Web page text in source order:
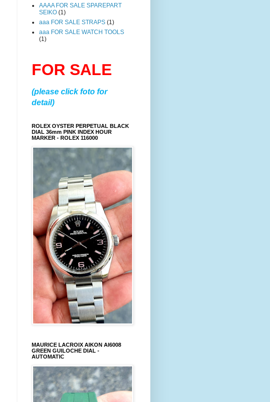
AAAA FOR SALE SPAREPART
SEIKO (1)
aaa FOR SALE STRAPS (1)
aaa FOR SALE WATCH TOOLS
(1)
FOR SALE
(please click foto for
detail)
ROLEX OYSTER PERPETUAL BLACK
DIAL 36mm PINK INDEX HOUR
MARKER - ROLEX 116000
MAURICE LACROIX AIKON AI6008
GREEN GUILOCHE DIAL -
AUTOMATIC